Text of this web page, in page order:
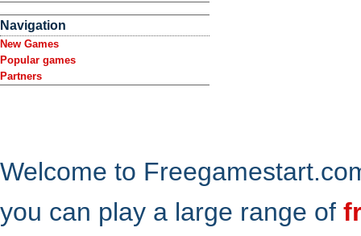
Navigation
New Games
Popular games
Partners
Welcome to
you can play a large range of